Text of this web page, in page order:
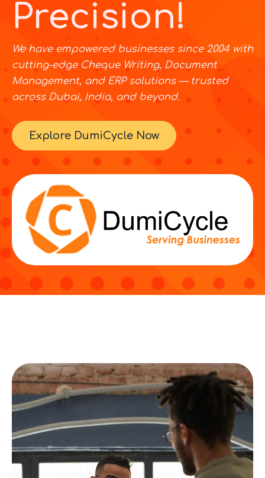
Precision!
We have empowered businesses since 2004 with
cutting-edge Cheque Writing, Document
Management, and ERP solutions — trusted
across Dubai, India, and beyond.
Explore DumiCycle Now